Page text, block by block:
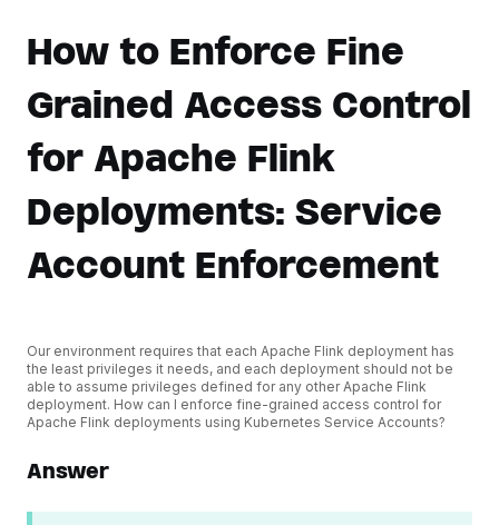
How to Enforce Fine
Grained Access Control
for Apache Flink
Deployments: Service
Account Enforcement
Our environment requires that each Apache Flink deployment has
the least privileges it needs, and each deployment should not be
able to assume privileges defined for any other Apache Flink
deployment. How can I enforce fine-grained access control for
Apache Flink deployments using Kubernetes Service Accounts?
Answer